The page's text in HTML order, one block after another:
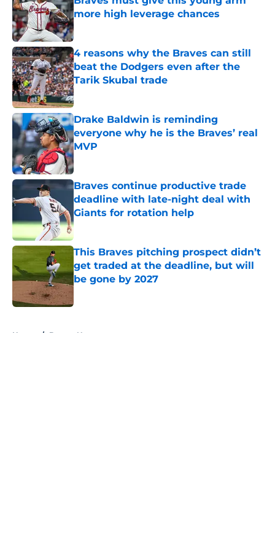
more high leverage chances
Published by on Invalid Date
4 reasons why the Braves can still
beat the Dodgers even after the
Tarik Skubal trade
Published by on Invalid Date
Drake Baldwin is reminding
everyone why he is the Braves’ real
MVP
Published by on Invalid Date
Braves continue productive trade
deadline with late-night deal with
Giants for rotation help
Published by on Invalid Date
This Braves pitching prospect didn’t
get traded at the deadline, but will
be gone by 2027
Home / Braves News